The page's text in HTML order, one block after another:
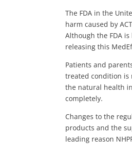
The FDA in the
harm caused by
Although the FDA
releasing this
Patients and
treated condition is
the natural health
completely.
Changes to the
products and the
leading reason